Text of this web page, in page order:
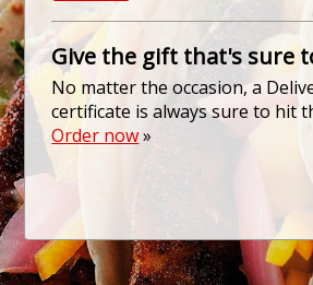
Give the gift that's sure
No matter the occasion, a
certificate is always sure to hit
Order now»